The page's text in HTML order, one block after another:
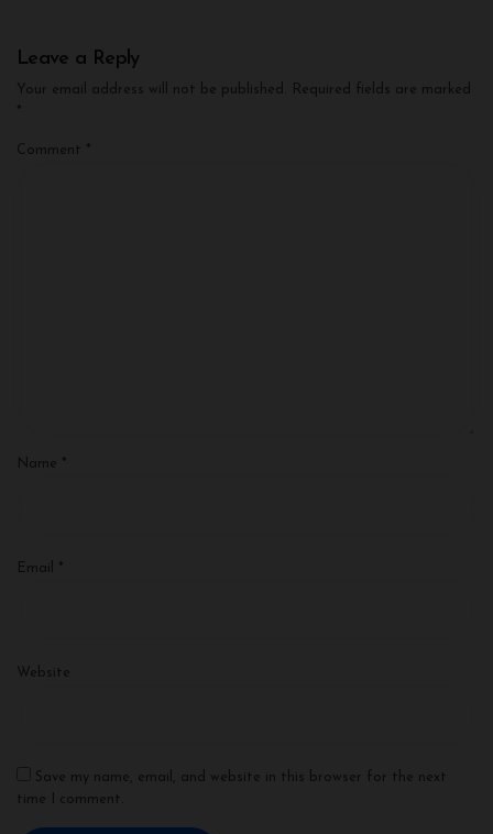
Leave a Reply
Your email address will not be published.
Required fields are marked
*
Comment *
Name *
Email *
Website
Save my name, email, and website in this browser for the next
time I comment.